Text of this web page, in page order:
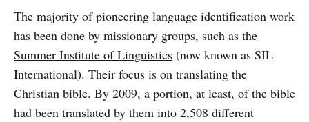
The majority of pioneering language identification work
has been done by missionary groups, such as the
Summer Institute of Linguistics (now known as SIL
International). Their focus is on translating the
Christian bible. By 2009, a portion, at least, of the bible
had been translated by them into 2,508 different